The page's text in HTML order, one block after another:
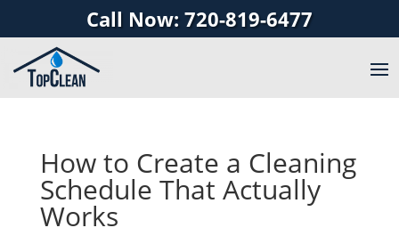
Call Now: 720-819-6477
How to Create a Cleaning
Schedule That Actually
Works